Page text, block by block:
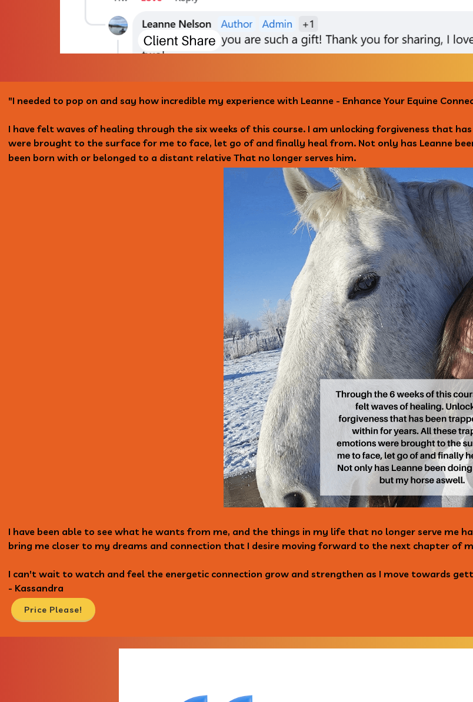
"I needed to pop on and say how incredible my experience with Leanne - Enhance Your Equine
I have felt waves of healing through the six weeks of this course. I am unlocking forgiveness that
were brought to the surface for me to face, let go of and finally heal from. Not only has Leanne
been born with or belonged to a distant relative That no longer serves him.
I have been able to see what he wants from me, and the things in my life that no longer serve me
bring me closer to my dreams and connection that I desire moving forward to the next chapter of
I can't wait to watch and feel the energetic connection grow and strengthen as I move towards
- Kassandra
Price Please!